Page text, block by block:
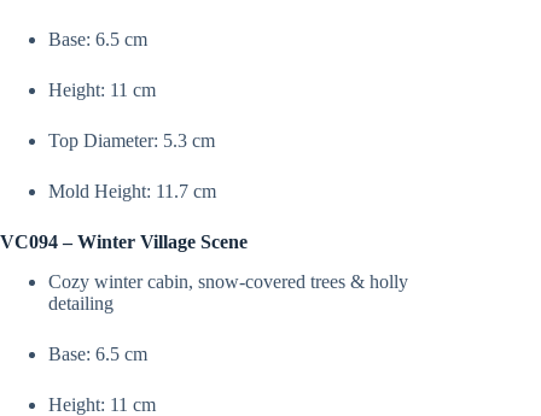
Base: 6.5 cm
Height: 11 cm
Top Diameter: 5.3 cm
Mold Height: 11.7 cm
VC094 – Winter Village Scene
Cozy winter cabin, snow-covered trees & holly
detailing
Base: 6.5 cm
Height: 11 cm